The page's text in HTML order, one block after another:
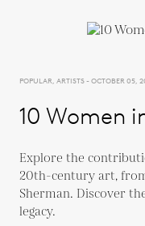
POPULAR, ARTISTS - OCTOBER 05,
10 Women
Explore the
20th-century art,
Sherman. Discover
legacy.